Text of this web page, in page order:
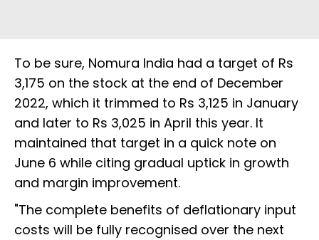
To be sure, Nomura India had a target of Rs
3,175 on the stock at the end of December
2022, which it trimmed to Rs 3,125 in January
and later to Rs 3,025 in April this year. It
maintained that target in a quick note on
June 6 while citing gradual uptick in growth
and margin improvement.
"The complete benefits of deflationary input
costs will be fully recognised over the next